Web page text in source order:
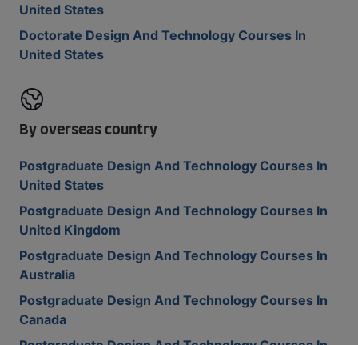
United States
Doctorate Design And Technology Courses In
United States
By overseas country
Postgraduate Design And Technology Courses In
United States
Postgraduate Design And Technology Courses In
United Kingdom
Postgraduate Design And Technology Courses In
Australia
Postgraduate Design And Technology Courses In
Canada